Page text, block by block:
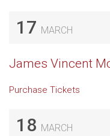
17 MARCH
James Vincent
Purchase Tickets
18 MARCH